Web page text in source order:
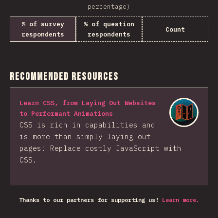
percentage)
% of survey
respondents
% of question
respondents
Count
Recommended Resources
Learn CSS, from Laying Out Websites
to Performant Animations
CSS is rich in capabilities and
is more than simply laying out
pages! Replace costly JavaScript with
CSS.
Thanks to our partners for supporting us! Learn more.